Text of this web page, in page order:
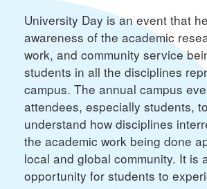
University Day is an event that
awareness of the academic
work, and community service
students in all the disciplines
campus. The annual campus
attendees, especially students,
understand how disciplines
the academic work being done
local and global community. It is
opportunity for students to